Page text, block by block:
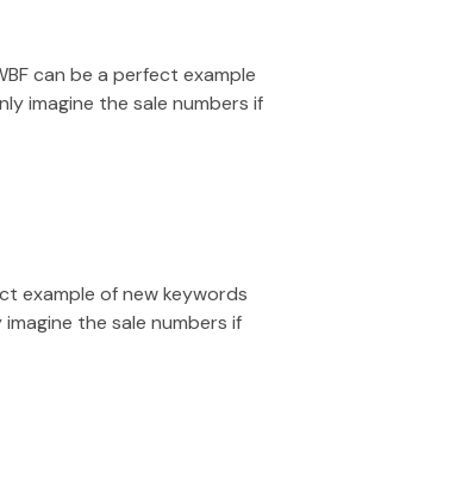
can be a perfect example
imagine the sale numbers if
example of new keywords
the sale numbers if